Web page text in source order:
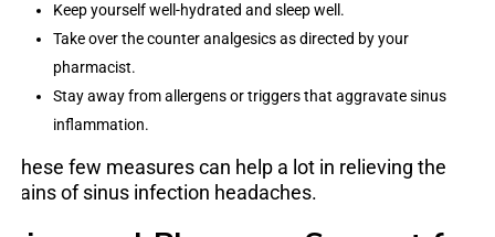
Keep yourself well-hydrated and sleep well.
Take over the counter analgesics as directed by your
pharmacist.
Stay away from allergens or triggers that aggravate sinus
inflammation.
These few measures can help a lot in relieving the
pains of sinus infection headaches.